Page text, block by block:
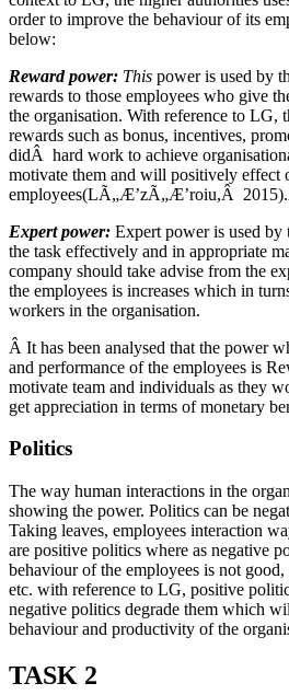
order to improve the behaviour of its
below:
Reward power: This power is used by
rewards to those employees who give
the organisation. With reference to LG,
rewards such as bonus, incentives,
didÂ hard work to achieve
motivate them and will positively effect
employees(LÃ„Æ’zÃ„Æ’roiu,Â
Expert power: Expert power is used by
the task effectively and in appropriate
company should take advise from the
the employees is increases which in
workers in the organisation.
Â It has been analysed that the power
and performance of the employees is
motivate team and individuals as they
get appreciation in terms of monetary
Politics
The way human interactions in the
showing the power. Politics can be
Taking leaves, employees interaction
are positive politics where as negative
behaviour of the employees is not good,
etc. with reference to LG, positive
negative politics degrade them which
behaviour and productivity of the
TASK 2